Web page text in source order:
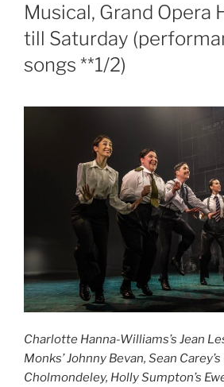
Musical, Grand Opera
till Saturday
songs **1/2)
Charlotte Hanna-Williams’s Jean
Monks’ Johnny Bevan, Sean
Cholmondeley, Holly Sumpton’s